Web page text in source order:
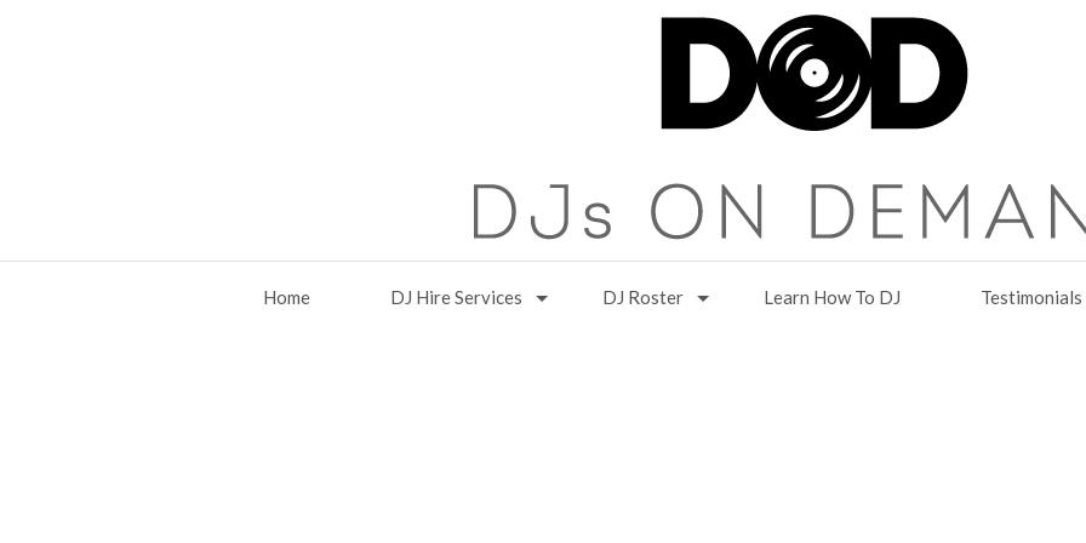
Home DJ Hire Services DJ Roster Learn How To DJ Testimonials